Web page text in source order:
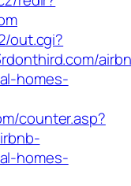
out.cgi?
homes-
counter.asp?
homes-